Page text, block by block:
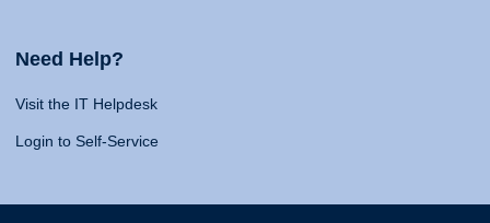
Need Help?
Visit the IT Helpdesk
Login to Self-Service